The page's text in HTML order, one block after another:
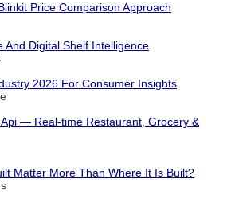
Price Comparison Approach
And Digital Shelf Intelligence
2026 For Consumer Insights
— Real-time Restaurant, Grocery &
Matter More Than Where It Is Built?